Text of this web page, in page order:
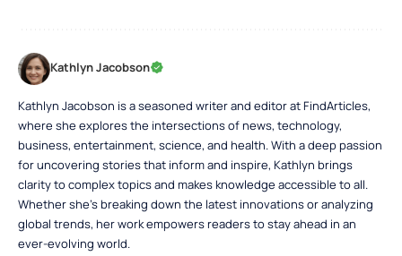
Kathlyn Jacobson
Kathlyn Jacobson is a seasoned writer and editor at FindArticles,
where she explores the intersections of news, technology,
business, entertainment, science, and health. With a deep passion
for uncovering stories that inform and inspire, Kathlyn brings
clarity to complex topics and makes knowledge accessible to all.
Whether she’s breaking down the latest innovations or analyzing
global trends, her work empowers readers to stay ahead in an
ever-evolving world.